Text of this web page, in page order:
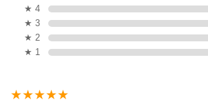
★ 4
★ 3
★ 2
★ 1